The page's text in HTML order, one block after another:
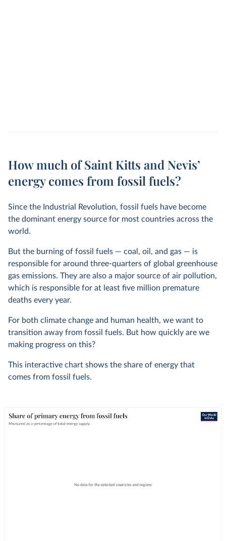
How much of Saint Kitts and Nevis’
energy comes from fossil fuels?
Since the Industrial Revolution, fossil fuels have become
the dominant energy source for most countries across the
world.
But the burning of fossil fuels — coal, oil, and gas — is
responsible for around three-quarters of global greenhouse
gas emissions. They are also a major source of air pollution,
which is responsible for at least five million premature
deaths every year.
For both climate change and human health, we want to
transition away from fossil fuels. But how quickly are we
making progress on this?
This interactive chart shows the share of energy that
comes from fossil fuels.